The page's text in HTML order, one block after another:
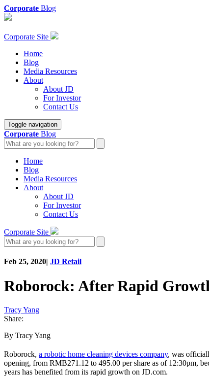
Corporate Blog
Corporate Site
Home
Blog
Media Resources
About
About JD
For Investor
Contact Us
Toggle navigation
Corporate Blog
Home
Blog
Media Resources
About
About JD
For Investor
Contact Us
Corporate Site
Feb 25, 2020| JD Retail
Roborock: After Rapid
Tracy Yang
Share:
By Tracy Yang
Roborock, a robotic home cleaning devices company, was
opening, from RMB271.12 to 495.00 per share as of 12:30pm,
years has benefited from its rapid growth on JD.com.